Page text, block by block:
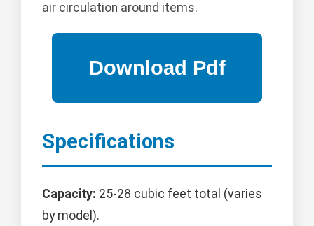
air circulation around items.
Specifications
Capacity: 25-28 cubic feet total (varies
by model).